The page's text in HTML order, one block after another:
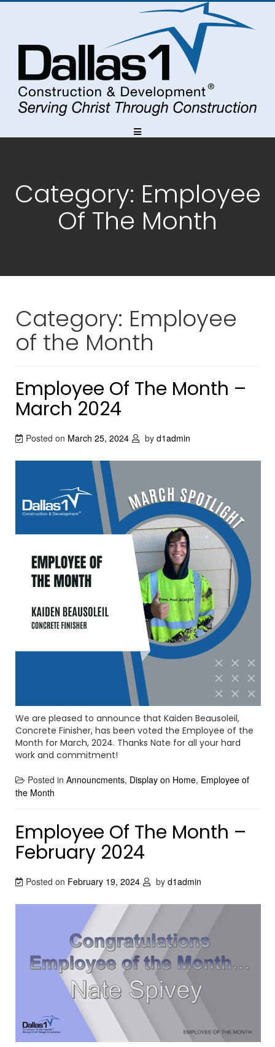
Skip
Skip
Skip
Category: Employee
Of The Month
Category: Employee
of the Month
Employee Of The Month –
March 2024
Posted on March 25, 2024 by d1admin
We are pleased to announce that Kaiden Beausoleil,
Concrete Finisher, has been voted the Employee of the
Month for March, 2024. Thanks Nate for all your hard
work and commitment!
Posted in Announcments, Display on Home, Employee of
the Month
Employee Of The Month –
February 2024
Posted on February 19, 2024 by d1admin